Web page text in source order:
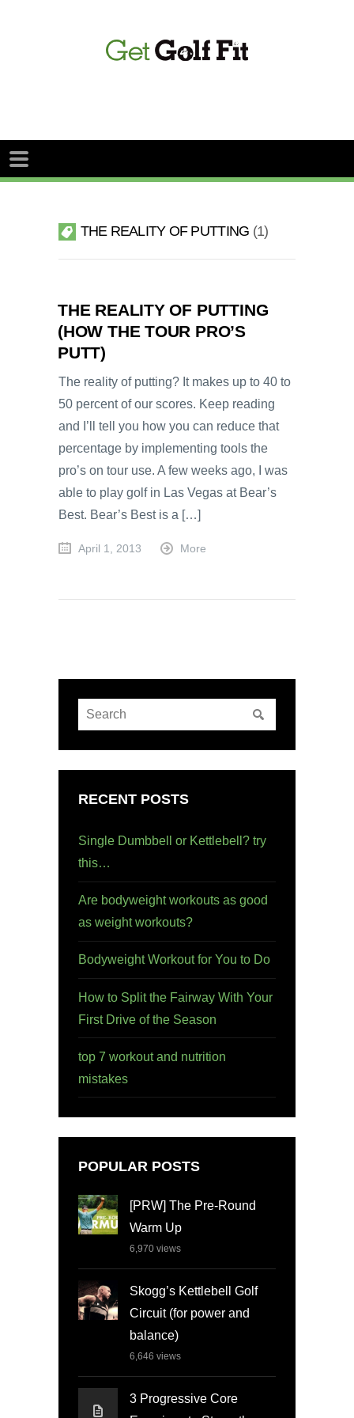
THE REALITY OF PUTTING 1
THE REALITY OF PUTTING
(HOW THE TOUR PRO’S
PUTT)
The reality of putting? It makes up to 40 to
50 percent of our scores. Keep reading
and I’ll tell you how you can reduce that
percentage by implementing tools the
pro’s on tour use. A few weeks ago, I was
able to play golf in Las Vegas at Bear’s
Best. Bear’s Best is a […]
April 1, 2013 More
RECENT POSTS
Single Dumbbell or Kettlebell? try
this…
Are bodyweight workouts as good
as weight workouts?
Bodyweight Workout for You to Do
How to Split the Fairway With Your
First Drive of the Season
top 7 workout and nutrition
mistakes
POPULAR POSTS
[PRW] The Pre-Round
Warm Up
6,970 views
Skogg’s Kettlebell Golf
Circuit (for power and
balance)
6,646 views
3 Progressive Core